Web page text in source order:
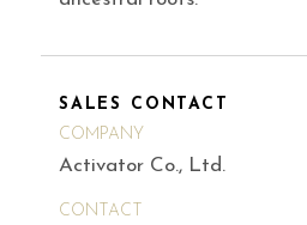
SALES CONTACT
COMPANY
Activator Co., Ltd.
CONTACT